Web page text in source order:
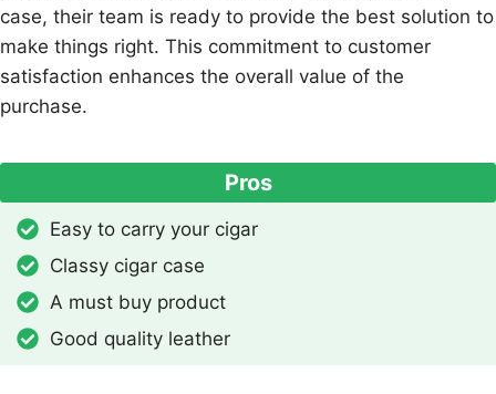
case, their team is ready to provide the best solution to
make things right. This commitment to customer
satisfaction enhances the overall value of the
purchase.
Pros
Easy to carry your cigar
Classy cigar case
A must buy product
Good quality leather